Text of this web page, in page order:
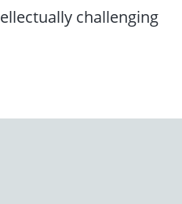
challenging